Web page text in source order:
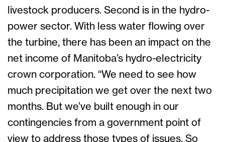
livestock producers. Second is in the hydro-
power sector. With less water flowing over
the turbine, there has been an impact on the
net income of Manitoba’s hydro-electricity
crown corporation. “We need to see how
much precipitation we get over the next two
months. But we’ve built enough in our
contingencies from a government point of
view to address those types of issues. So